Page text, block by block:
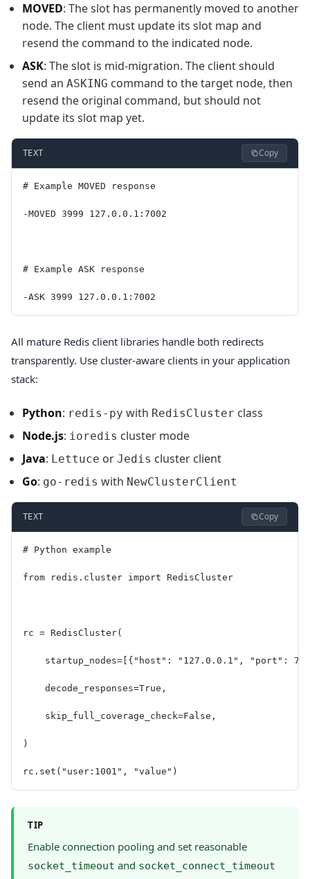
MOVED: The slot has permanently moved to another
node. The client must update its slot map and
resend the command to the indicated node.
ASK: The slot is mid-migration. The client should
send an ASKING command to the target node, then
resend the original command, but should not
update its slot map yet.
TEXT Copy
# Example MOVED response
-MOVED 3999 127.0.0.1:7002
# Example ASK response
-ASK 3999 127.0.0.1:7002
All mature Redis client libraries handle both redirects
transparently. Use cluster-aware clients in your application
stack:
Python: redis-py with RedisCluster class
Node.js: ioredis cluster mode
Java: Lettuce or Jedis cluster client
Go: go-redis with NewClusterClient
TEXT Copy
# Python example
from redis.cluster import RedisCluster
rc = RedisCluster(
startup_nodes=[{"host": "127.0.0.1", "port":
    decode_responses=True,
    skip_full_coverage_check=False,
)
rc.set("user:1001", "value")
TIP
Enable connection pooling and set reasonable
socket_timeout and socket_connect_timeout